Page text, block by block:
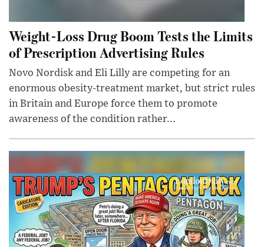
Weight-Loss Drug Boom Tests the Limits
of Prescription Advertising Rules
Novo Nordisk and Eli Lilly are competing for an
enormous obesity-treatment market, but strict rules
in Britain and Europe force them to promote
awareness of the condition rather...